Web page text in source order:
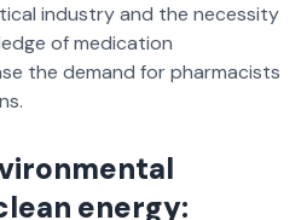
industry and the necessity
of medication
the demand for pharmacists
energy: